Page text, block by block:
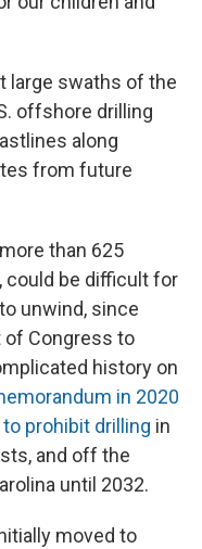
large swaths of the
offshore drilling
along
from future
than 625
could be difficult for
unwind, since
of Congress to
history on
in 2020
prohibit drilling in
and off the
until 2032.
moved to